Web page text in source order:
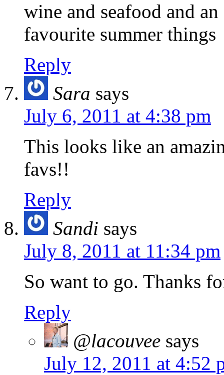
wine and seafood and
favourite summer things
Reply
Sara says
July 6, 2011 at 4:38 pm
This looks like an
favs!!
Reply
Sandi says
July 8, 2011 at 11:34 pm
So want to go. Thanks
Reply
@lacouvee says
July 12, 2011 at 4:52